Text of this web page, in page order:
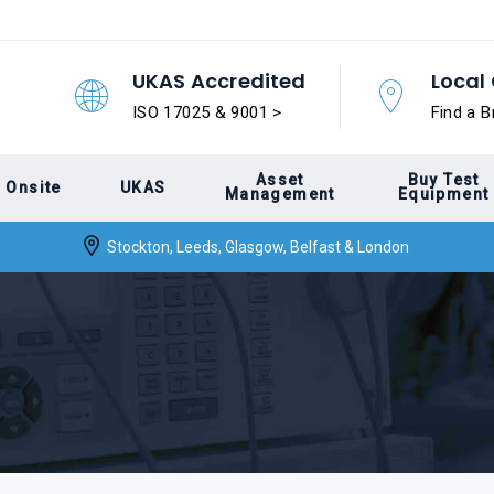
UKAS Accredited
ISO 17025 & 9001 > Find a
Onsite UKAS
Asset
Management
Buy Test
Equipment
Stockton, Leeds, Glasgow, Belfast & London